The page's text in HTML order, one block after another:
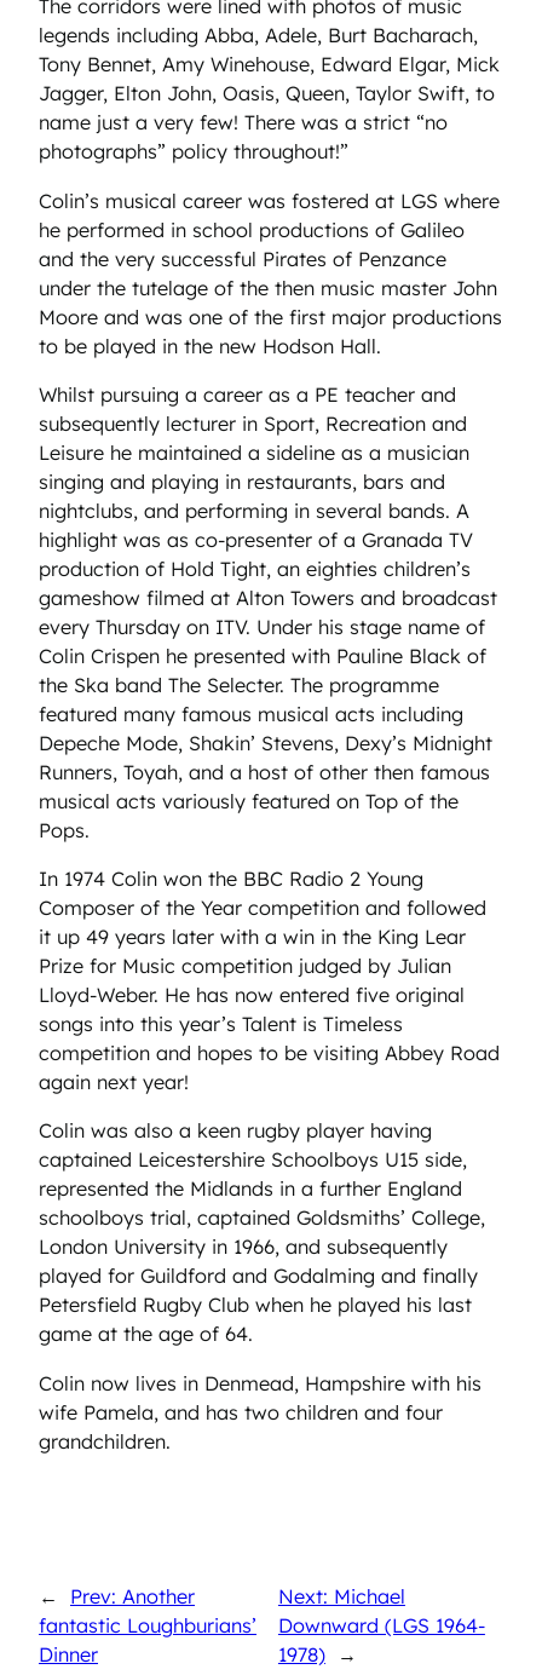
The corridors were lined with photos of music
legends including Abba, Adele, Burt Bacharach,
Tony Bennet, Amy Winehouse, Edward Elgar, Mick
Jagger, Elton John, Oasis, Queen, Taylor Swift, to
name just a very few! There was a strict “no
photographs” policy throughout!”
Colin’s musical career was fostered at LGS where
he performed in school productions of Galileo
and the very successful Pirates of Penzance
under the tutelage of the then music master John
Moore and was one of the first major productions
to be played in the new Hodson Hall.
Whilst pursuing a career as a PE teacher and
subsequently lecturer in Sport, Recreation and
Leisure he maintained a sideline as a musician
singing and playing in restaurants, bars and
nightclubs, and performing in several bands. A
highlight was as co-presenter of a Granada TV
production of Hold Tight, an eighties children’s
gameshow filmed at Alton Towers and broadcast
every Thursday on ITV. Under his stage name of
Colin Crispen he presented with Pauline Black of
the Ska band The Selecter. The programme
featured many famous musical acts including
Depeche Mode, Shakin’ Stevens, Dexy’s Midnight
Runners, Toyah, and a host of other then famous
musical acts variously featured on Top of the
Pops.
In 1974 Colin won the BBC Radio 2 Young
Composer of the Year competition and followed
it up 49 years later with a win in the King Lear
Prize for Music competition judged by Julian
Lloyd-Weber. He has now entered five original
songs into this year’s Talent is Timeless
competition and hopes to be visiting Abbey Road
again next year!
Colin was also a keen rugby player having
captained Leicestershire Schoolboys U15 side,
represented the Midlands in a further England
schoolboys trial, captained Goldsmiths’ College,
London University in 1966, and subsequently
played for Guildford and Godalming and finally
Petersfield Rugby Club when he played his last
game at the age of 64.
Colin now lives in Denmead, Hampshire with his
wife Pamela, and has two children and four
grandchildren.
←
Prev: Another
fantastic Loughburians’
Dinner
Next: Michael
Downward (LGS 1964-
1978)
→